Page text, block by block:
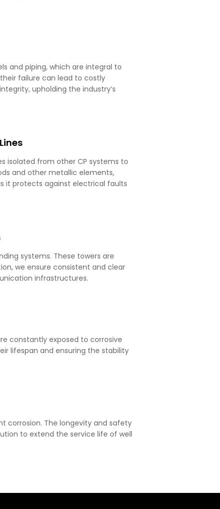
and piping, which are integral to
failure can lead to costly
upholding the industry’s
isolated from other CP systems to
and other metallic elements,
it protects against electrical faults
systems. These towers are
we ensure consistent and clear
infrastructures.
constantly exposed to corrosive
lifespan and ensuring the stability
corrosion. The longevity and safety
to extend the service life of well